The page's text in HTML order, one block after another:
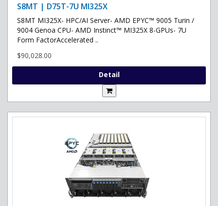
S8MT | D75T-7U MI325X
S8MT MI325X- HPC/AI Server- AMD EPYC™ 9005 Turin /
9004 Genoa CPU- AMD Instinct™ MI325X 8-GPUs- 7U
Form FactorAccelerated ..
$90,028.00
Detail